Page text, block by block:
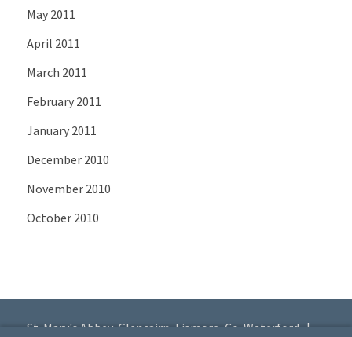
May 2011
April 2011
March 2011
February 2011
January 2011
December 2010
November 2010
October 2010
St. Mary's Abbey, Glencairn, Lismore, Co. Waterford |